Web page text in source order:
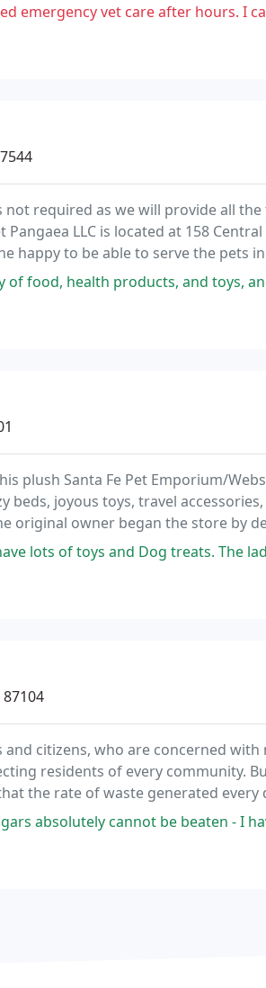
vet care after hours. I called four different
not required as we will provide all
LLC is located at 158
happy to be able to serve the pets
products, and toys, and they can special
plush Santa Fe Pet Emporium/
beds, joyous toys, travel
original owner began the store by
and Dog treats. The lady was very nice and
citizens, who are concerned
residents of every community.
the rate of waste generated every
of too much waste.
cannot be beaten - I have yet to meet a cat